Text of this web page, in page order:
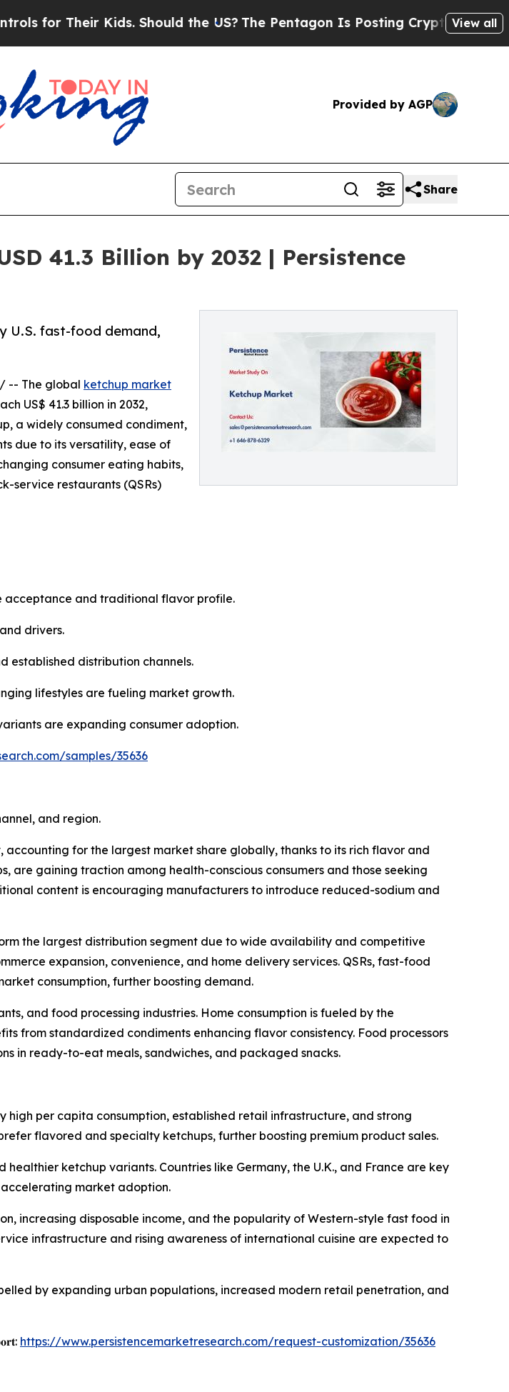
Kids. Should the US?The Pentagon Is Posting Cryptic Biblical Messages
View all
Provided by AGP
Share
41.3 Billion by 2032 | Persistence
U.S. fast-food demand,
/ -- The global ketchup market
US$ 41.3 billion in 2032,
a widely consumed condiment,
due to its versatility, ease of
consumer eating habits,
service restaurants (QSRs)
acceptance and traditional flavor profile.
drivers.
established distribution channels.
lifestyles are fueling market growth.
are expanding consumer adoption.
samples/35636
and region.
for the largest market share globally, thanks to its rich flavor and
are gaining traction among health-conscious consumers and those seeking
content is encouraging manufacturers to introduce reduced-sodium and
the largest distribution segment due to wide availability and competitive
expansion, convenience, and home delivery services. QSRs, fast-food
consumption, further boosting demand.
and food processing industries. Home consumption is fueled by the
from standardized condiments enhancing flavor consistency. Food processors
in ready-to-eat meals, sandwiches, and packaged snacks.
per capita consumption, established retail infrastructure, and strong
flavored and specialty ketchups, further boosting premium product sales.
ketchup variants. Countries like Germany, the U.K., and France are key
accelerating market adoption.
increasing disposable income, and the popularity of Western-style fast food in
infrastructure and rising awareness of international cuisine are expected to
by expanding urban populations, increased modern retail penetration, and
https://www.persistencemarketresearch.com/request-customization/35636